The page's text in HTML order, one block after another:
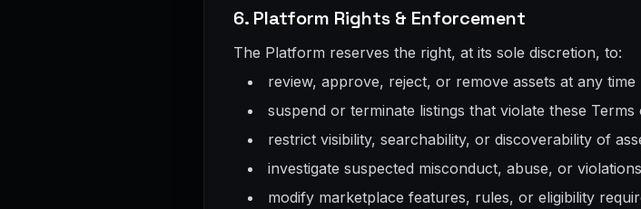
6. Platform Rights & Enforcement
The Platform reserves the right, at its sole discretion, to:
review, approve, reject, or remove assets at any time
suspend or terminate listings that violate these
restrict visibility, searchability, or discoverability of
investigate suspected misconduct, abuse, or violations
modify marketplace features, rules, or eligibility